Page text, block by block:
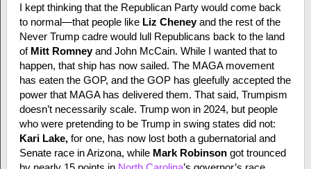
I kept thinking that the Republican Party would come back
to normal—that people like Liz Cheneyand the rest of the
Never Trump cadre would lull Republicans back to the land
of Mitt Romneyand John McCain. While I wanted that to
happen, that ship has now sailed. The MAGA movement
has eaten the GOP, and the GOP has gleefully accepted the
power that MAGA has delivered them. That said, Trumpism
doesn’t necessarily scale. Trump won in 2024, but people
who were pretending to be Trump in swing states did not:
Kari Lake,for one, has now lost both a gubernatorial and
Senate race in Arizona, while Mark Robinsongot trounced